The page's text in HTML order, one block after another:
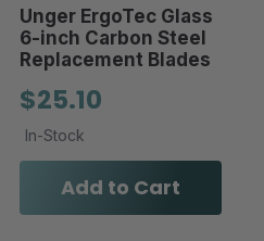
Unger ErgoTec Glass
6-inch Carbon Steel
Replacement Blades
$25.10
In-Stock
Add to Cart